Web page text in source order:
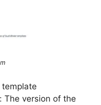
template
The version of the